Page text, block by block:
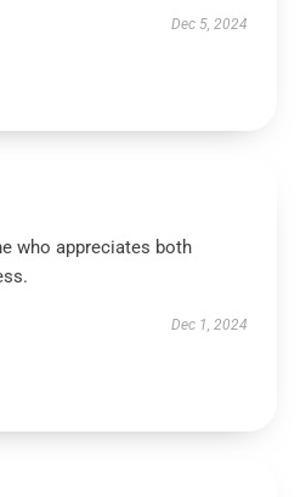
Dec 5, 2024
who appreciates both
Dec 1, 2024